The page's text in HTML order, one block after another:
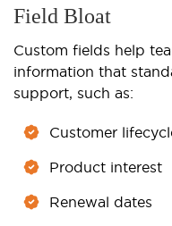
Field Bloat
Custom fields help
information that
support, such as:
Customer
Product interest
Renewal dates